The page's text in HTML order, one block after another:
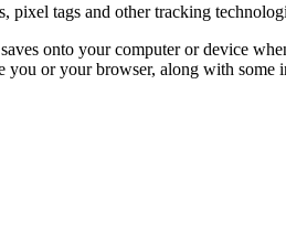
pixel tags and other tracking
onto your computer or device
or your browser, along with